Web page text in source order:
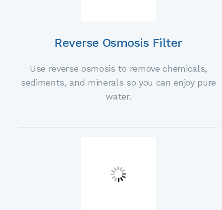
Reverse Osmosis Filter
Use reverse osmosis to remove chemicals,
sediments, and minerals so you can enjoy pure
water.